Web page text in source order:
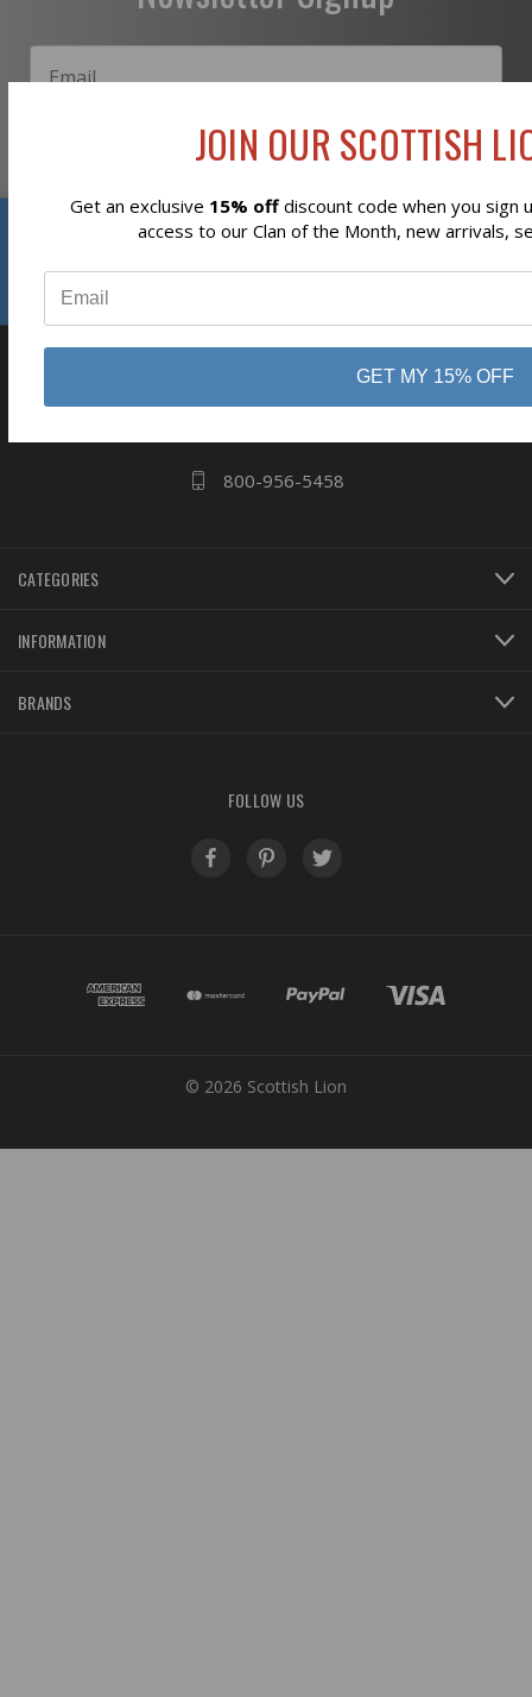
Subscribe
Ogdensburg, NY
800-956-5458
CATEGORIES
INFORMATION
BRANDS
FOLLOW US
© 2026 Scottish Lion
JOIN OUR SCOTTISH
Get an exclusive 15% offdiscount code when you sign
access to our Clan of the Month, new arrivals,
GET MY 15% OFF